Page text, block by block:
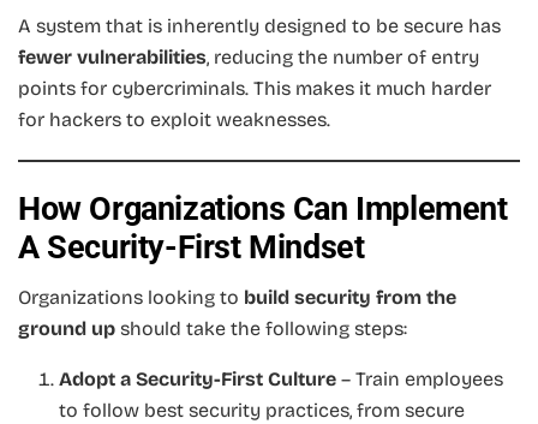
A system that is inherently designed to be secure has
fewer vulnerabilities, reducing the number of entry
points for cybercriminals. This makes it much harder
for hackers to exploit weaknesses.
How Organizations Can Implement
A Security-First Mindset
Organizations looking to build security from the
ground up should take the following steps:
Adopt a Security-First Culture – Train employees
to follow best security practices, from secure